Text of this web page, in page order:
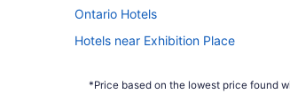
Ontario Hotels
Hotels near Exhibition Place
Cabins in Ontario
*Price based on the lowest price found